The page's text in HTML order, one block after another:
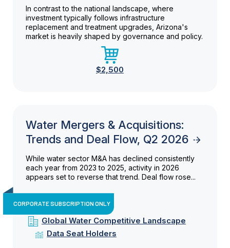
In contrast to the national landscape, where
investment typically follows infrastructure
replacement and treatment upgrades, Arizona's
market is heavily shaped by governance and policy.
$2,500
Water Mergers & Acquisitions:
Trends and Deal Flow, Q2 2026
While water sector M&A has declined consistently
each year from 2023 to 2025, activity in 2026
appears set to reverse that trend. Deal flow rose...
CORPORATE SUBSCRIPTION ONLY
Global Water Competitive Landscape
Data Seat Holders